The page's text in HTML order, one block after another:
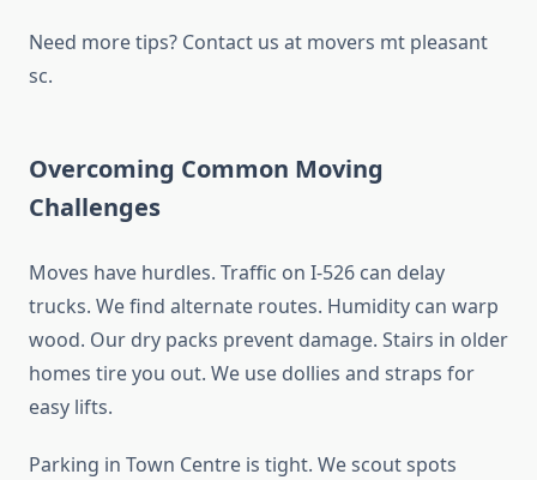
Need more tips? Contact us at movers mt pleasant
sc.
Overcoming Common Moving
Challenges
Moves have hurdles. Traffic on I-526 can delay
trucks. We find alternate routes. Humidity can warp
wood. Our dry packs prevent damage. Stairs in older
homes tire you out. We use dollies and straps for
easy lifts.
Parking in Town Centre is tight. We scout spots